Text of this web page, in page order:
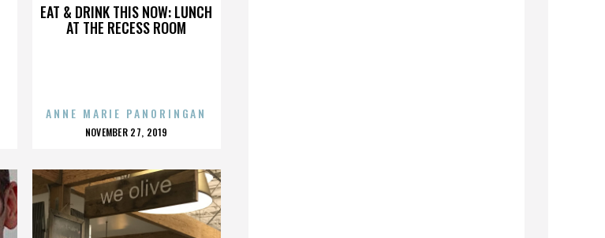
EAT & DRINK THIS NOW: LUNCH
AT THE RECESS ROOM
ANNE MARIE PANORINGAN
POSTED
NOVEMBER 27, 2019